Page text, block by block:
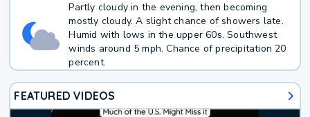
Partly cloudy in the evening, then becoming
mostly cloudy. A slight chance of showers late.
Humid with lows in the upper 60s. Southwest
winds around 5 mph. Chance of precipitation 20
percent.
FEATURED VIDEOS